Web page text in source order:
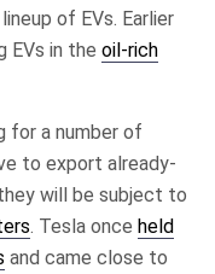
of EVs. Earlier
EVs in the oil-rich
for a number of
to export already-
will be subject to
. Tesla once held
and came close to